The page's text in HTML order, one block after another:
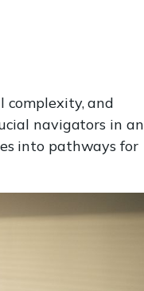
complexity, and
navigators in an
into pathways for